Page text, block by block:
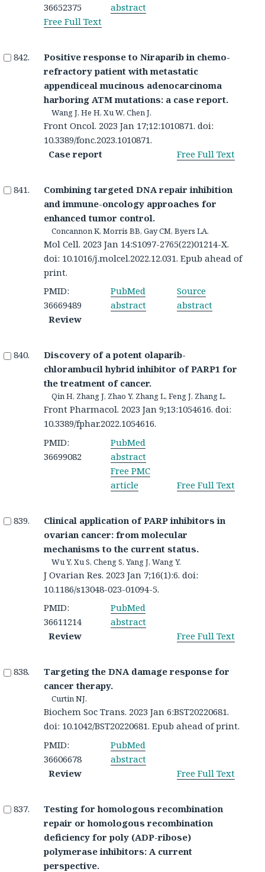
36652375
abstract
Free Full Text
Positive response to Niraparib in chemo-
refractory patient with metastatic
appendiceal mucinous adenocarcinoma
harboring ATM mutations: a case report.
Wang J, He H, Xu W, Chen J.
Front Oncol. 2023 Jan 17;12:1010871. doi:
10.3389/fonc.2023.1010871.
Case report
Free Full Text
Combining targeted DNA repair inhibition
and immune-oncology approaches for
enhanced tumor control.
Concannon K, Morris BB, Gay CM, Byers LA.
Mol Cell. 2023 Jan 14:S1097-2765(22)01214-X.
doi: 10.1016/j.molcel.2022.12.031. Epub ahead of
print.
PMID:
36669489
PubMed
abstract
Source
abstract
Review
Discovery of a potent olaparib-
chlorambucil hybrid inhibitor of PARP1 for
the treatment of cancer.
Qin H, Zhang J, Zhao Y, Zhang L, Feng J, Zhang L.
Front Pharmacol. 2023 Jan 9;13:1054616. doi:
10.3389/fphar.2022.1054616.
PMID:
36699082
PubMed
abstract
Free PMC
article
Free Full Text
Clinical application of PARP inhibitors in
ovarian cancer: from molecular
mechanisms to the current status.
Wu Y, Xu S, Cheng S, Yang J, Wang Y.
J Ovarian Res. 2023 Jan 7;16(1):6. doi:
10.1186/s13048-023-01094-5.
PMID:
36611214
PubMed
abstract
Review
Free Full Text
Targeting the DNA damage response for
cancer therapy.
Curtin NJ.
Biochem Soc Trans. 2023 Jan 6:BST20220681.
doi: 10.1042/BST20220681. Epub ahead of print.
PMID:
36606678
PubMed
abstract
Review
Free Full Text
Testing for homologous recombination
repair or homologous recombination
deficiency for poly (ADP-ribose)
polymerase inhibitors: A current
perspective.